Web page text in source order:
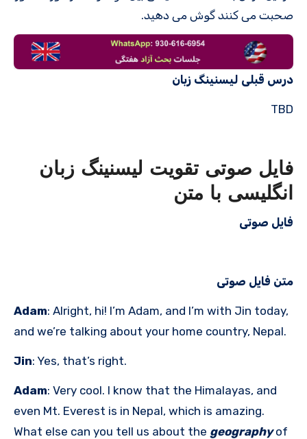
صحبت می کنند گوش می دهید.
درس قبلی لیسنینگ زبان
TBD
فایل صوتی تقویت لیسنینگ زبان
انگلیسی با متن
فایل صوتی
متن فایل صوتی
Adam: Alright, hi! I’m Adam, and I’m with Jin today,
and we’re talking about your home country, Nepal.
Jin: Yes, that’s right.
Adam: Very cool. I know that the Himalayas, and
even Mt. Everest is in Nepal, which is amazing.
What else can you tell us about the geographyof